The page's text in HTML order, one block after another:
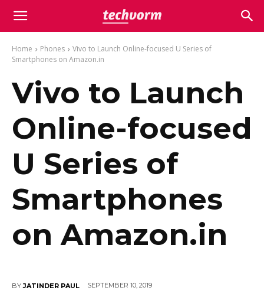
Home Phones
Vivo to Launch Online-focused U Series of
Smartphones on Amazon.in
Vivo to Launch
Online-focused
U Series of
Smartphones
on Amazon.in
BY JATINDER PAUL SEPTEMBER 10, 2019